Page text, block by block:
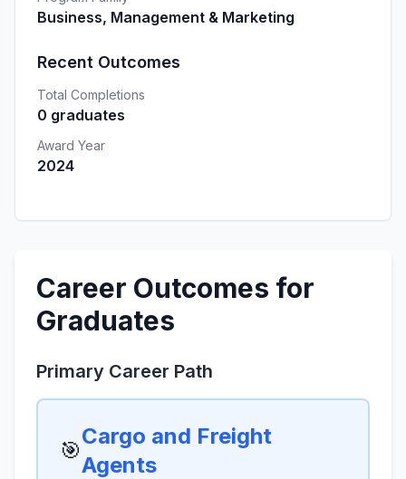
Business, Management & Marketing
Recent Outcomes
Total Completions
0 graduates
Award Year
2024
Career Outcomes for
Graduates
Primary Career Path
🎯
Cargo and Freight
Agents